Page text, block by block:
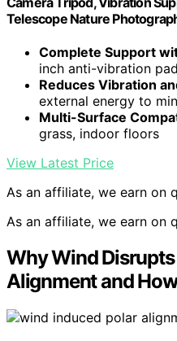
Telescope Nature
Complete Support
inch anti-vibration
Reduces Vibration
external energy to
Multi-Surface
grass, indoor floors
View Latest Price
As an affiliate, we earn on
As an affiliate, we earn on
Why Wind
Alignment and